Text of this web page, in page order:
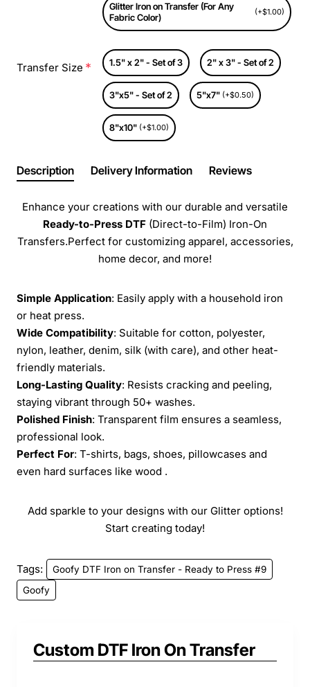
Glitter Iron on Transfer (For Any
Fabric Color)
(+$1.00)
Transfer Size 1.5" x 2" - Set of 3 2" x 3" - Set of 2
3"x5" - Set of 2 5"x7" (+$0.50)
8"x10" (+$1.00)
Description Delivery Information Reviews
Enhance your creations with our durable and versatile
Ready-to-Press DTF (Direct-to-Film) Iron-On
Transfers.Perfect for customizing apparel, accessories,
home decor, and more!
Simple Application: Easily apply with a household iron
or heat press.
Wide Compatibility: Suitable for cotton, polyester,
nylon, leather, denim, silk (with care), and other heat-
friendly materials.
Long-Lasting Quality: Resists cracking and peeling,
staying vibrant through 50+ washes.
Polished Finish: Transparent film ensures a seamless,
professional look.
Perfect For: T-shirts, bags, shoes, pillowcases and
even hard surfaces like wood .
Add sparkle to your designs with our Glitter options!
Start creating today!
Tags:
Goofy DTF Iron on Transfer - Ready to Press #9
Goofy
Custom DTF Iron On Transfer